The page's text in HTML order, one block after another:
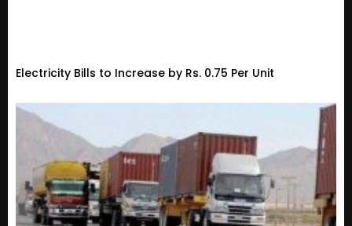
Electricity Bills to Increase by Rs. 0.75 Per Unit